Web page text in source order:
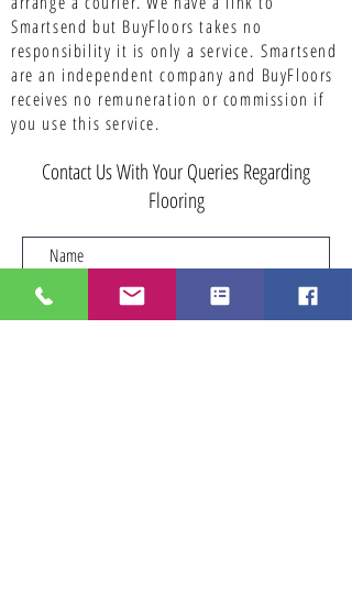
Smartsend but BuyFloors takes no
responsibility it is only a service.Smartsend
are an independent company and BuyFloors
receives no remuneration or commission if
you use this service.
Contact Us With Your Queries Regarding
Flooring